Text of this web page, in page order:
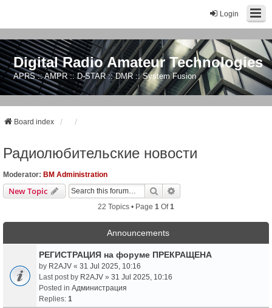
Login
Digital Radio Amateur Technologies
APRS :: AMPR :: D-STAR :: DMR :: System Fusion
Board index
Радиолюбительские новости
Moderator: BM Administration
New Topic Search
22 Topics • Page 1 Of1
Announcements
РЕГИСТРАЦИЯ на форуме ПРЕКРАЩЕНА
by R2AJV « 31 Jul 2025, 10:16
Last post by R2AJV » 31 Jul 2025, 10:16
Posted in Администрация
Replies: 1